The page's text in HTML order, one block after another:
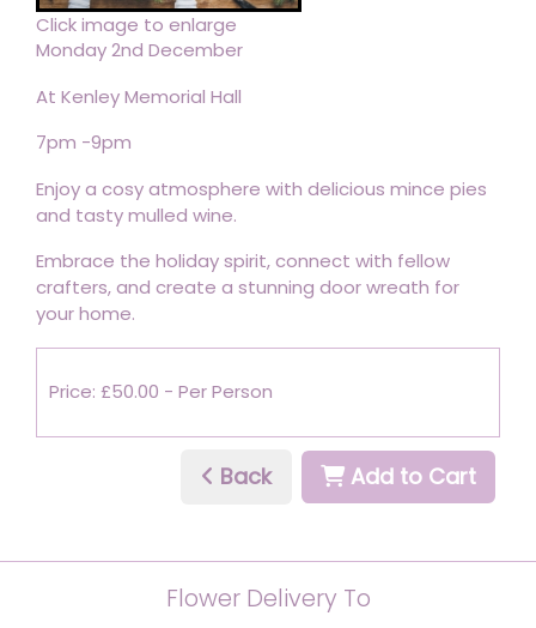
Click image to enlarge
Monday 2nd December
At Kenley Memorial Hall
7pm -9pm
Enjoy a cosy atmosphere with delicious mince pies
and tasty mulled wine.
Embrace the holiday spirit, connect with fellow
crafters, and create a stunning door wreath for
your home.
Price: £50.00 - Per Person
Back Add to Cart
Flower Delivery To